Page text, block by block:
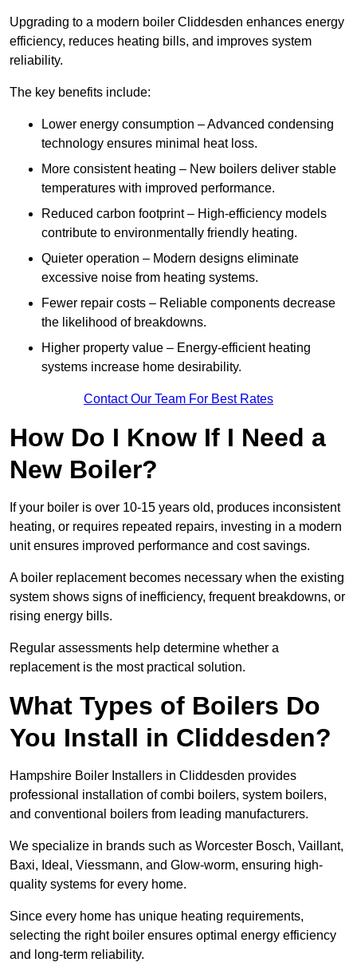
Upgrading to a modern boiler Cliddesden enhances energy
efficiency, reduces heating bills, and improves system
reliability.
The key benefits include:
Lower energy consumption – Advanced condensing
technology ensures minimal heat loss.
More consistent heating – New boilers deliver stable
temperatures with improved performance.
Reduced carbon footprint – High-efficiency models
contribute to environmentally friendly heating.
Quieter operation – Modern designs eliminate
excessive noise from heating systems.
Fewer repair costs – Reliable components decrease
the likelihood of breakdowns.
Higher property value – Energy-efficient heating
systems increase home desirability.
Contact Our Team For Best Rates
How Do I Know If I Need a
New Boiler?
If your boiler is over 10-15 years old, produces inconsistent
heating, or requires repeated repairs, investing in a modern
unit ensures improved performance and cost savings.
A boiler replacement becomes necessary when the existing
system shows signs of inefficiency, frequent breakdowns, or
rising energy bills.
Regular assessments help determine whether a
replacement is the most practical solution.
What Types of Boilers Do
You Install in Cliddesden?
Hampshire Boiler Installers in Cliddesden provides
professional installation of combi boilers, system boilers,
and conventional boilers from leading manufacturers.
We specialize in brands such as Worcester Bosch, Vaillant,
Baxi, Ideal, Viessmann, and Glow-worm, ensuring high-
quality systems for every home.
Since every home has unique heating requirements,
selecting the right boiler ensures optimal energy efficiency
and long-term reliability.